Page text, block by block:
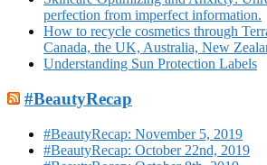
perfection from imperfect information.
How to recycle cosmetics through
Canada, the UK, Australia, New
Understanding Sun Protection Labels
#BeautyRecap
#BeautyRecap: November 5, 2019
#BeautyRecap: October 22nd, 2019